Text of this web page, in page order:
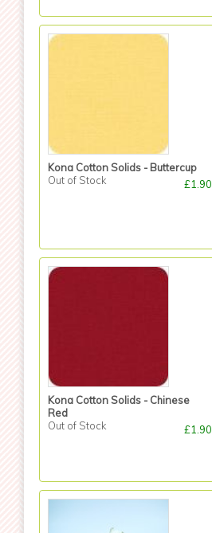
Kona Cotton Solids - Buttercup
£1.90
Out of Stock
Kona Cotton Solids - Chinese
Red
£1.90
Out of Stock